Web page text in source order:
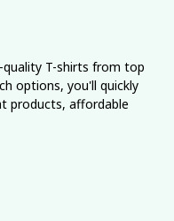
T-shirts from top
options, you'll quickly
products, affordable